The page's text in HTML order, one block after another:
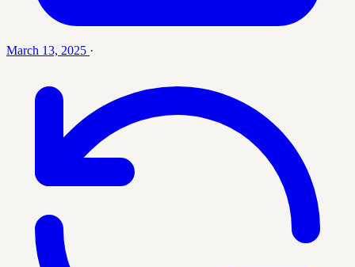
March 13, 2025 ·